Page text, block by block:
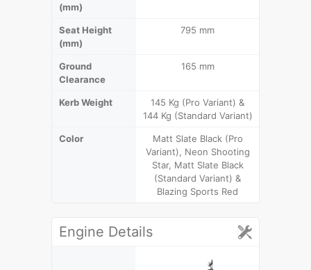
(mm)
Seat Height
(mm)
795 mm
Ground
Clearance
165 mm
Kerb Weight
145 Kg (Pro Variant) &
144 Kg (Standard Variant)
Color
Matt Slate Black (Pro
Variant), Neon Shooting
Star, Matt Slate Black
(Standard Variant) &
Blazing Sports Red
Engine Details